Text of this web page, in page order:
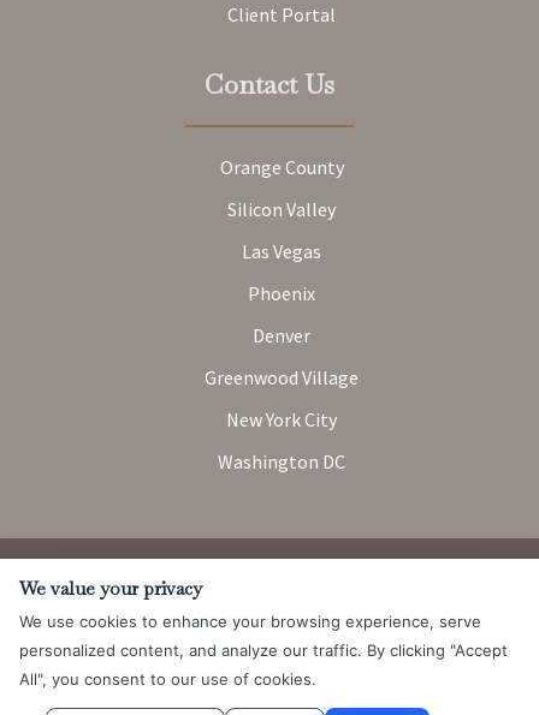
Client Portal
Contact Us
Orange County
Silicon Valley
Las Vegas
Phoenix
Denver
Greenwood Village
New York City
Washington DC
© 2026 Messner Reeves LLP |Terms of Use and Privacy Notice
CCPA
We value your privacy
We use cookies to enhance your browsing experience, serve
personalized content, and analyze our traffic. By clicking "Accept
All", you consent to our use of cookies.